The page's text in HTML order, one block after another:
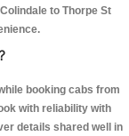
to Thorpe St
booking cabs from
with reliability with
details shared well in